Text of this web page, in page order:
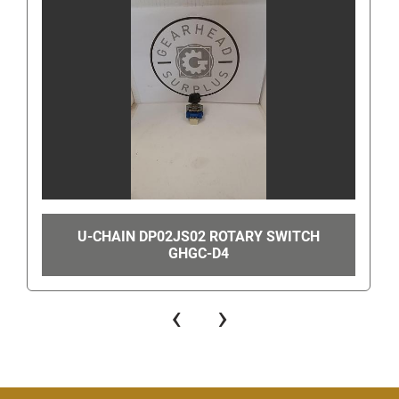
will then take you to a page where you can either
send us a message or call us. In order to find the
contact number look for the "You can also
seller's phone number" link in the bottom right hand
corner. Once clicked, this will show the number to
Even though you can get our number this way,
not ask us for our phone number or give us your
phone number since this is still against eBay's
terms of service. Giving us your phone number via
eBay's messaging system can get you/us
U-CHAIN DP02JS02 ROTARY SWITCH
GHGC-D4
‹ ›